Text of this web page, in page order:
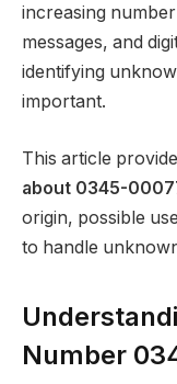
increasing
messages, and
identifying
important.
This article
about 0345-
origin, possible
to handle
Number